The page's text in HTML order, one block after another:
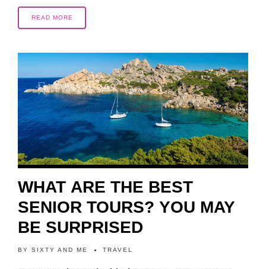
READ MORE
2 MONTHS AGO
WHAT ARE THE BEST
SENIOR TOURS? YOU MAY
BE SURPRISED
BY SIXTY AND ME TRAVEL